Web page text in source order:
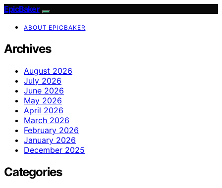
EpicBaker
ABOUT EPICBAKER
Archives
August 2026
July 2026
June 2026
May 2026
April 2026
March 2026
February 2026
January 2026
December 2025
Categories